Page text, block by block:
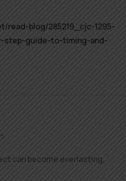
read-blog/285219_cjc-1295-
step-guide-to-timing-and-
can become everlasting,